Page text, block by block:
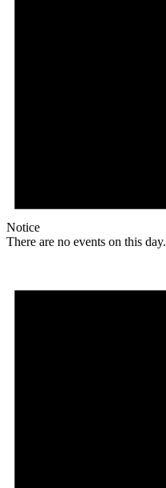
Notice
There are no events on this day.